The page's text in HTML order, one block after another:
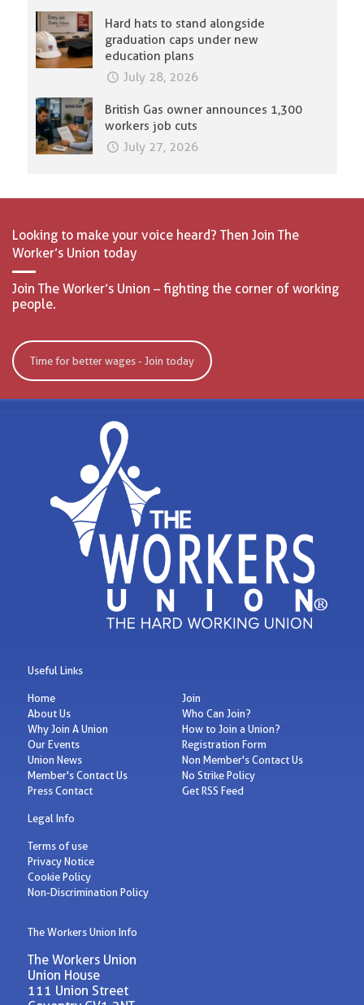
Hard hats to stand alongside
graduation caps under new
education plans
July 28, 2026
British Gas owner announces 1,300
workers job cuts
July 27, 2026
Looking to make your voice heard? Then Join The
Worker’s Union today
Join The Worker’s Union – fighting the corner of working
people.
Time for better wages - Join today
Useful Links
Home
About Us
Why Join A Union
Our Events
Union News
Member's Contact Us
Press Contact
Join
Who Can Join?
How to Join a Union?
Registration Form
Non Member's Contact Us
No Strike Policy
Get RSS Feed
Legal Info
Terms of use
Privacy Notice
Cookie Policy
Non-Discrimination Policy
The Workers Union Info
The Workers Union
Union House
111 Union Street